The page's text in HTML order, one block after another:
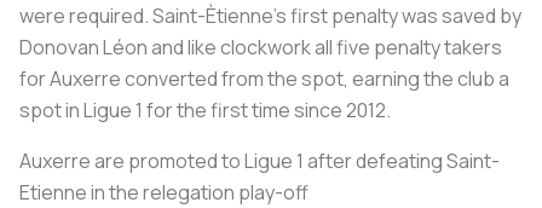
were required. Saint-Ètienne’s first penalty was saved by
Donovan Léon and like clockwork all five penalty takers
for Auxerre converted from the spot, earning the club a
spot in Ligue 1 for the first time since 2012.
Auxerre are promoted to Ligue 1 after defeating Saint-
Etienne in the relegation play-off